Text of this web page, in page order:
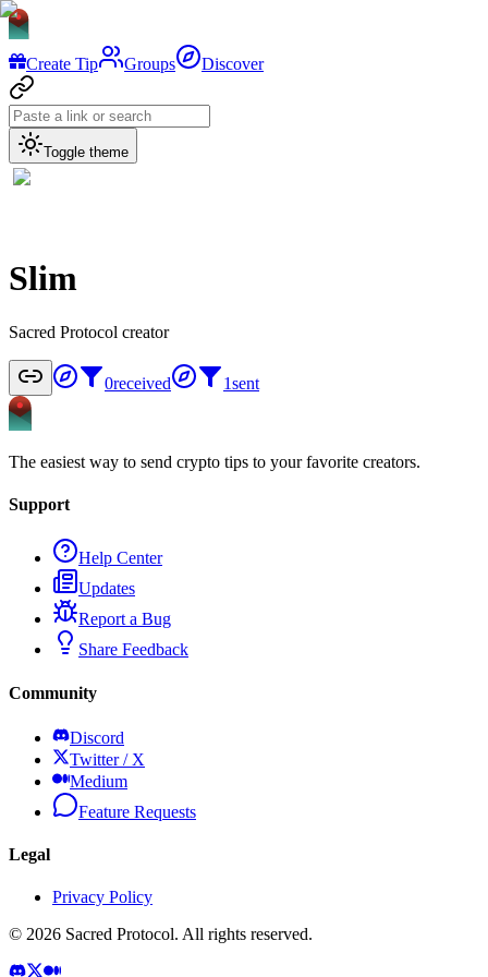
Create Tip Groups Discover
Toggle theme
Slim
Sacred Protocol creator
0received 1sent
The easiest way to send crypto tips to your favorite creators.
Support
Help Center
Updates
Report a Bug
Share Feedback
Community
Discord
Twitter / X
Medium
Feature Requests
Legal
Privacy Policy
© 2026 Sacred Protocol. All rights reserved.